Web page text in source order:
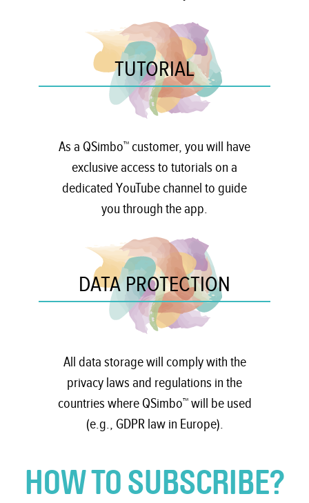
TUTORIAL
As a QSimbo™ customer, you will have
exclusive access to tutorials on a
dedicated YouTube channel to guide
you through the app.
DATA PROTECTION
All data storage will comply with the
privacy laws and regulations in the
countries where QSimbo™ will be used
(e.g., GDPR law in Europe).
HOW TO SUBSCRIBE?